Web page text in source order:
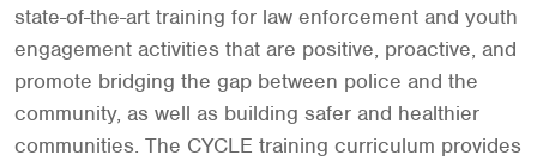
state-of-the-art training for law enforcement and youth
engagement activities that are positive, proactive, and
promote bridging the gap between police and the
community, as well as building safer and healthier
communities. The CYCLE training curriculum provides